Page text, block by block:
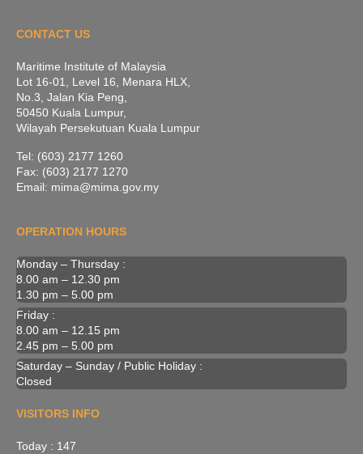
CONTACT US
Maritime Institute of Malaysia
Lot 16-01, Level 16, Menara HLX,
No.3, Jalan Kia Peng,
50450 Kuala Lumpur,
Wilayah Persekutuan Kuala Lumpur
Tel: (603) 2177 1260
Fax: (603) 2177 1270
Email: mima@mima.gov.my
OPERATION HOURS
Monday – Thursday :
8.00 am – 12.30 pm
1.30 pm – 5.00 pm
Friday :
8.00 am – 12.15 pm
2.45 pm – 5.00 pm
Saturday – Sunday / Public Holiday :
Closed
VISITORS INFO
Today : 147